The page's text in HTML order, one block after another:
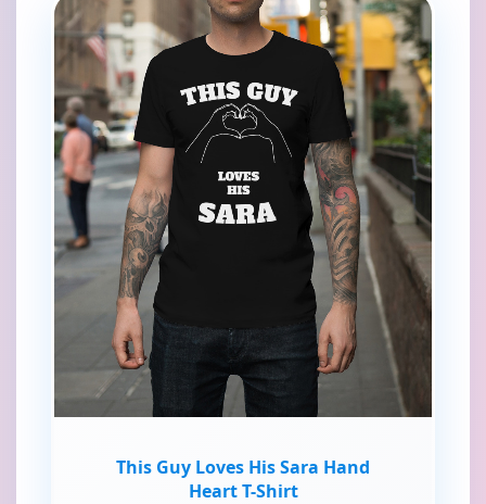
This Guy Loves His Sara Hand
Heart T-Shirt